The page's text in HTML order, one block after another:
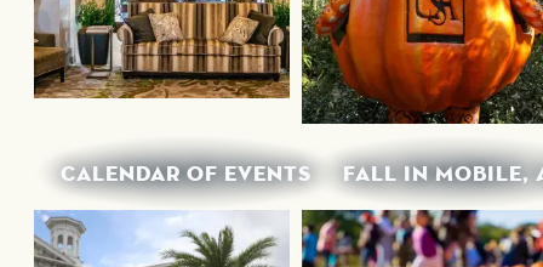
CALENDAR OF EVENTS FALL IN MOBILE,